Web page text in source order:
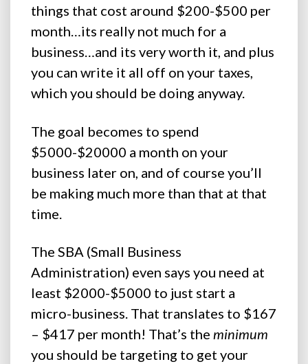
things that cost around $200-$500 per
month…its really not much for a
business…and its very worth it, and plus
you can write it all off on your taxes,
which you should be doing anyway.
The goal becomes to spend
$5000-$20000 a month on your
business later on, and of course you’ll
be making much more than that at that
time.
The SBA (Small Business
Administration) even says you need at
least $2000-$5000 to just start a
micro-business. That translates to $167
– $417 per month! That’s the minimum
you should be targeting to get your